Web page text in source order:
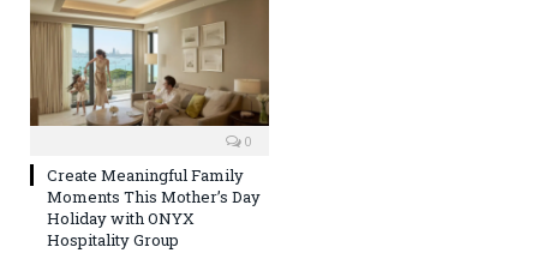
0
Create Meaningful Family
Moments This Mother’s Day
Holiday with ONYX
Hospitality Group